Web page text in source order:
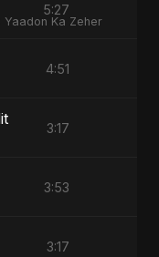
Ka Zeher
5:27
4:51
3:17
3:53
3:17